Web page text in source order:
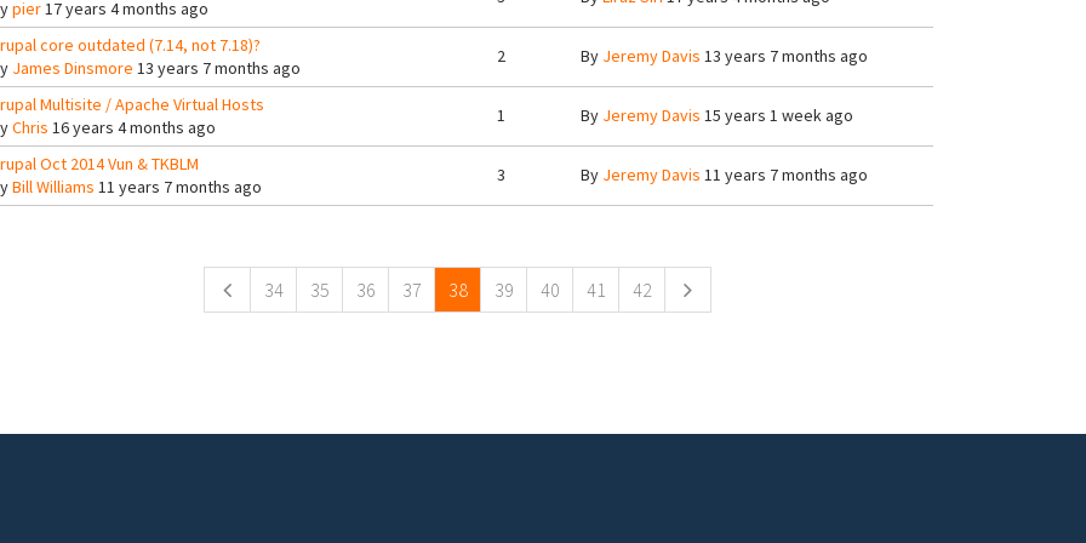
pier17 years 4 months ago
core outdated (7.14, not 7.18)?
James Dinsmore 13 years 7 months ago
2 By Jeremy Davis 13 years 7 months ago
Multisite / Apache Virtual Hosts
Chris 16 years 4 months ago
1 By Jeremy Davis 15 years 1 week ago
Oct 2014 Vun & TKBLM
Bill Williams 11 years 7 months ago
3 By Jeremy Davis 11 years 7 months ago
34 35 36 37 38 39 40 41 42